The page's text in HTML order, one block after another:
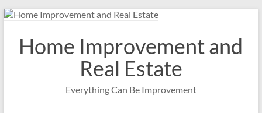
Skip
contentHome Improvement and
Real Estate
Everything Can Be Improvement